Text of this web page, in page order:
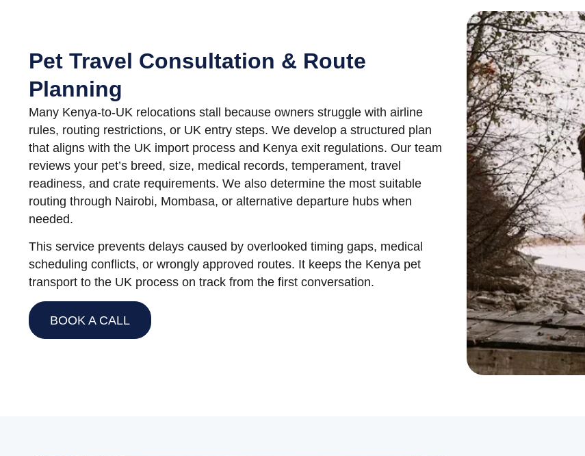
Pet Travel Consultation & Route
Planning
Many Kenya-to-UK relocations stall because owners struggle with airline
rules, routing restrictions, or UK entry steps. We develop a structured plan
that aligns with the UK import process and Kenya exit regulations. Our team
reviews your pet’s breed, size, medical records, temperament, travel
readiness, and crate requirements. We also determine the most suitable
routing through Nairobi, Mombasa, or alternative departure hubs when
needed.
This service prevents delays caused by overlooked timing gaps, medical
scheduling conflicts, or wrongly approved routes. It keeps the Kenya pet
transport to the UK process on track from the first conversation.
BOOK A CALL